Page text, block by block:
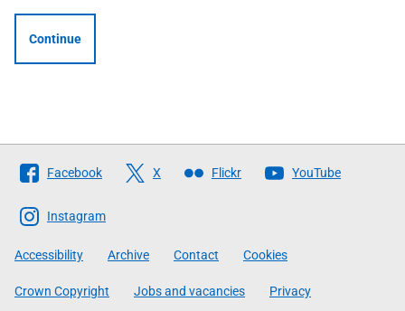
Continue
Follow
The
Scottish
Government
Facebook X Flickr YouTube
Instagram
Accessibility Archive Contact Cookies
Crown Copyright Jobs and vacancies Privacy